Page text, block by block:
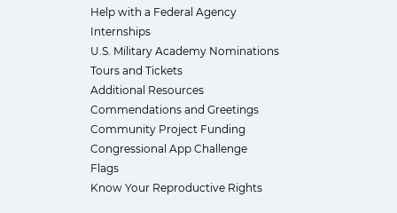
Help with a Federal Agency
Internships
U.S. Military Academy Nominations
Tours and Tickets
Additional Resources
Commendations and Greetings
Community Project Funding
Congressional App Challenge
Flags
Know Your Reproductive Rights